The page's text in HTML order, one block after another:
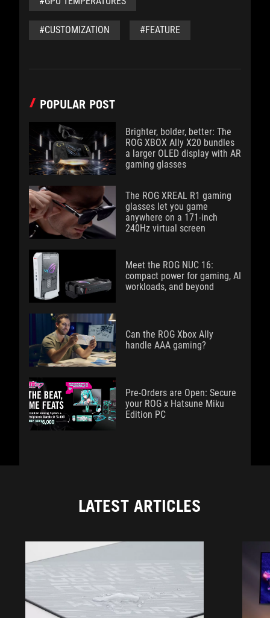
#CUSTOMIZATION #FEATURE
POPULAR POST
Brighter, bolder, better: The
ROG XBOX Ally X20 bundles
a larger OLED display with AR
gaming glasses
The ROG XREAL R1 gaming
glasses let you game
anywhere on a 171-inch
240Hz virtual screen
Meet the ROG NUC 16:
compact power for gaming, AI
workloads, and beyond
Can the ROG Xbox Ally
handle AAA gaming?
Pre-Orders are Open: Secure
your ROG x Hatsune Miku
Edition PC
LATEST ARTICLES